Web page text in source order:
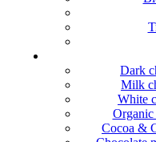
Dark
Milk
White
Organic
Cocoa &